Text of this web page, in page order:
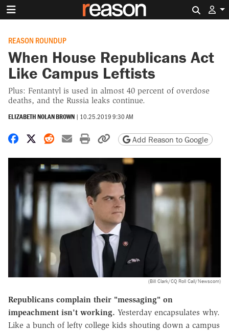
REASON ROUNDUP
When House Republicans Act
Like Campus Leftists
Plus: Fentantyl is used in almost 40 percent of overdose
deaths, and the Russia leaks continue.
ELIZABETH NOLAN BROWN | 10.25.2019 9:30 AM
Share on Facebook
Share on X
Share on Reddit
Share by email
Print friendly version
Copy page URL
Add Reason to Google
(Bill Clark/CQ Roll Call/Newscom)
Republicans complain their "messaging" on
impeachment isn't working. Yesterday encapsulates why.
Like a bunch of lefty college kids shouting down a campus